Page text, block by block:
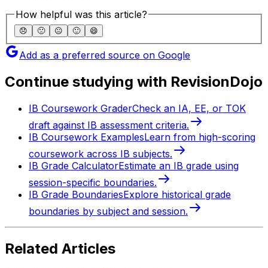
How helpful was this article?
😞 🙁 😐 🙂 😄
Add as a preferred source on Google
Continue studying with RevisionDojo
IB Coursework GraderCheck an IA, EE, or TOK
draft against IB assessment criteria.
IB Coursework ExamplesLearn from high-scoring
coursework across IB subjects.
IB Grade CalculatorEstimate an IB grade using
session-specific boundaries.
IB Grade BoundariesExplore historical grade
boundaries by subject and session.
Related Articles